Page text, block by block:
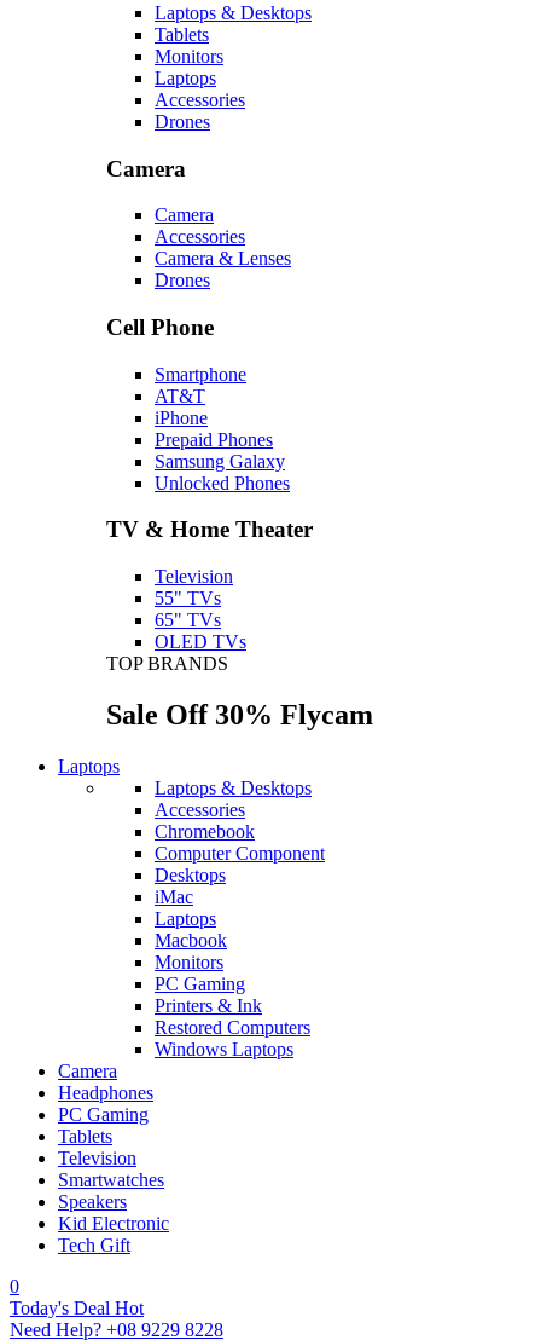
Laptops & Desktops
Tablets
Monitors
Laptops
Accessories
Drones
Camera
Camera
Accessories
Camera & Lenses
Drones
Cell Phone
Smartphone
AT&T
iPhone
Prepaid Phones
Samsung Galaxy
Unlocked Phones
TV & Home Theater
Television
55" TVs
65" TVs
OLED TVs
TOP BRANDS
Sale Off 30% Flycam
Laptops
Laptops & Desktops
Accessories
Chromebook
Computer Component
Desktops
iMac
Laptops
Macbook
Monitors
PC Gaming
Printers & Ink
Restored Computers
Windows Laptops
Camera
Headphones
PC Gaming
Tablets
Television
Smartwatches
Speakers
Kid Electronic
Tech Gift
0
Today's Deal Hot
Need Help? +08 9229 8228